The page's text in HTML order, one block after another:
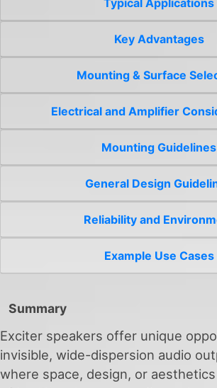
Key Advantages
Mounting & Surface
Electrical and Amplifier
Mounting Guidelines
General Design
Reliability and
Example Use Cases
Summary
Exciter speakers offer unique
invisible, wide-dispersion audio
where space, design, or